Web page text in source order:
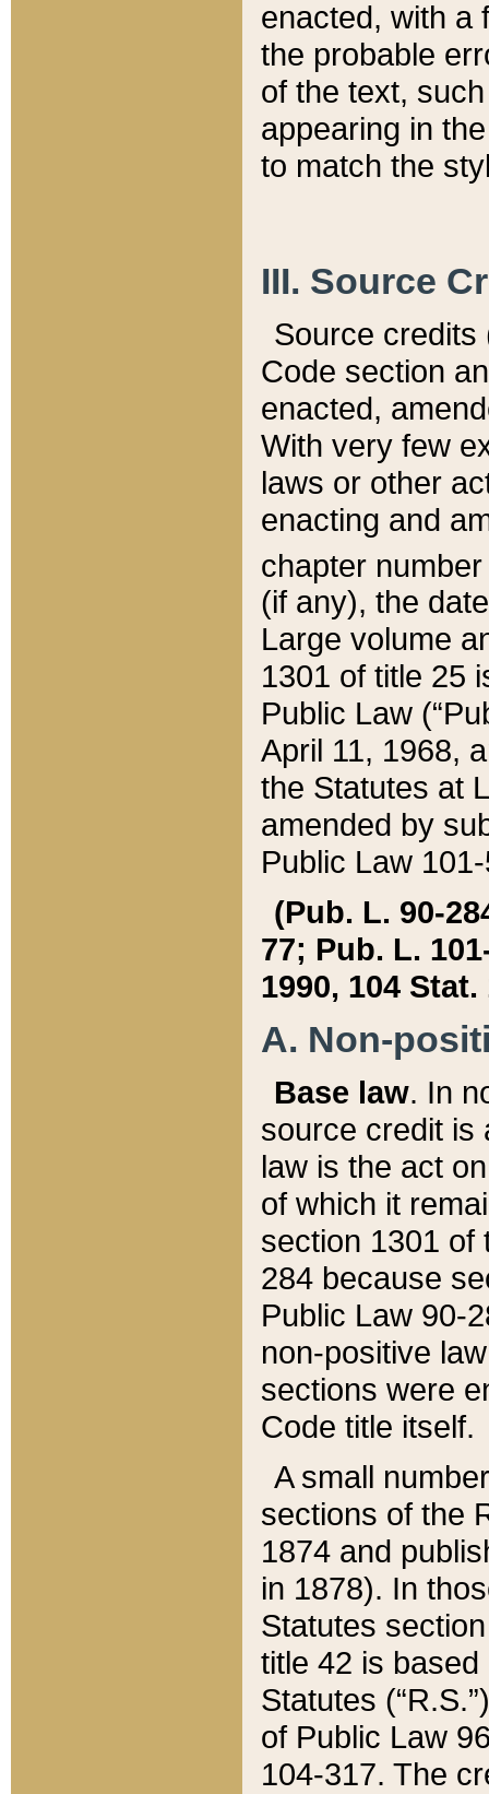
enacted, with a
the probable
of the text,
appearing in
to match the
III. Source
Source credits
Code section
enacted,
With very few
laws or other
enacting and
chapter
(if any), the
Large volume
1301 of title 25
Public Law
April 11, 1968,
the Statutes at
amended by
Public Law
(Pub. L. 90-
77; Pub. L.
1990, 104 Stat.
A. Non-
Base law. In
source credit is
law is the act
of which it
section 1301 of
284 because
Public Law 90-
non-positive
sections were
Code title itself.
A small
sections of the
1874 and
in 1878). In
Statutes
title 42 is
Statutes
of Public Law
104-317. The